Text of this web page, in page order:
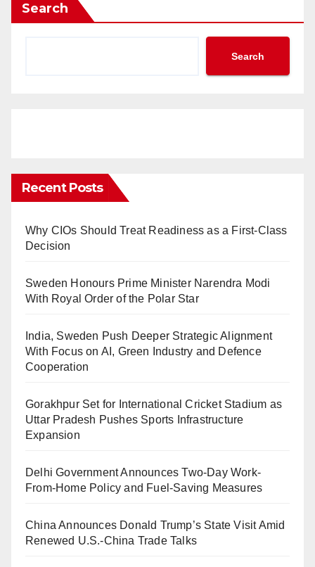
Search
Search
Recent Posts
Why CIOs Should Treat Readiness as a First-Class
Decision
Sweden Honours Prime Minister Narendra Modi
With Royal Order of the Polar Star
India, Sweden Push Deeper Strategic Alignment
With Focus on AI, Green Industry and Defence
Cooperation
Gorakhpur Set for International Cricket Stadium as
Uttar Pradesh Pushes Sports Infrastructure
Expansion
Delhi Government Announces Two-Day Work-
From-Home Policy and Fuel-Saving Measures
China Announces Donald Trump’s State Visit Amid
Renewed U.S.-China Trade Talks